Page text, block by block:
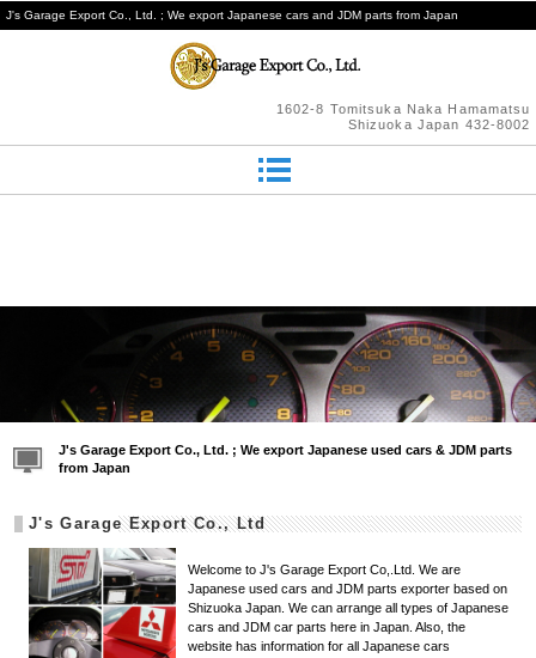
J's Garage Export Co., Ltd. ; We export Japanese cars and JDM parts from Japan
1602-8 Tomitsuka Naka Hamamatsu
Shizuoka Japan 432-8002
J's Garage Export Co., Ltd. ; We export Japanese used cars & JDM parts
from Japan
J's Garage Export Co., Ltd
Welcome to J's Garage Export Co,.Ltd. We are
Japanese used cars and JDM parts exporter based on
Shizuoka Japan. We can arrange all types of Japanese
cars and JDM car parts here in Japan. Also, the
website has information for all Japanese cars